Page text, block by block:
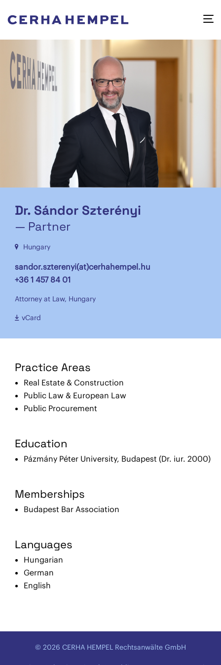
Dr. Sándor Szterényi
— Partner
Hungary
sandor.szterenyi(at)cerhahempel.hu
+36 1 457 84 01
Attorney at Law, Hungary
vCard
Practice Areas
Real Estate & Construction
Public Law & European Law
Public Procurement
Education
Pázmány Péter University, Budapest (Dr. iur. 2000)
Memberships
Budapest Bar Association
Languages
Hungarian
German
English
© 2026 CERHA HEMPEL Rechtsanwälte GmbH